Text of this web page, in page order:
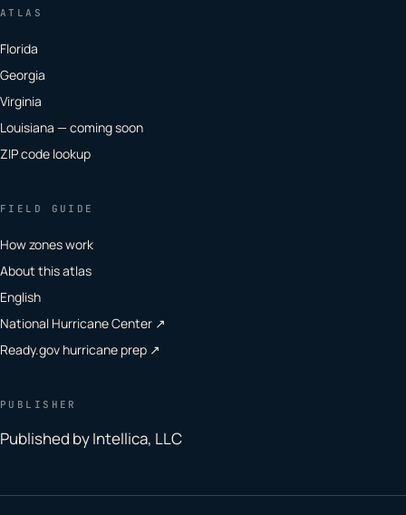
ATLAS
Florida
Georgia
Virginia
Louisiana — coming soon
ZIP code lookup
FIELD GUIDE
How zones work
About this atlas
English
National Hurricane Center ↗
Ready.gov hurricane prep ↗
PUBLISHER
Published by Intellica, LLC